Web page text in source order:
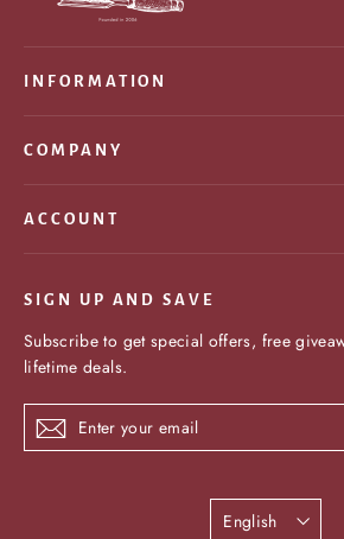
INFORMATION
COMPANY
ACCOUNT
SIGN UP AND SAVE
Subscribe to get special offers, free
lifetime deals.
Enter
your
Subscribe
Language
English